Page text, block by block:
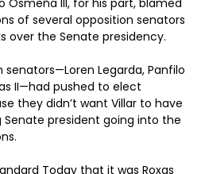
Osmeña III, for his part, blamed
of several opposition senators
over the Senate presidency.
Legarda, Panfilo
II—had pushed to elect
they didn’t want Villar to have
president going into the
Today that it was Roxas